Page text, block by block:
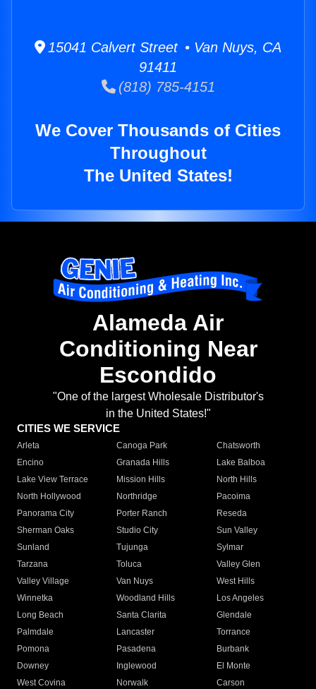
15041 Calvert Street • Van Nuys, CA
91411
(818) 785-4151
We Cover Thousands of Cities
Throughout
The United States!
Alameda Air
Conditioning Near
Escondido
"One of the largest Wholesale Distributor's
in the United States!"
CITIES WE SERVICE
Arleta Canoga Park
Chatsworth
Encino
Granada Hills
Lake Balboa
Lake View Terrace
Mission Hills
North Hills
North Hollywood
Northridge
Pacoima
Panorama City
Porter Ranch
Reseda
Sherman Oaks
Studio City
Sun Valley
Sunland
Tujunga
Sylmar
Tarzana
Toluca
Valley Glen
Valley Village
Van Nuys
West Hills
Winnetka
Woodland Hills
Los Angeles
Long Beach
Santa Clarita
Glendale
Palmdale
Lancaster
Torrance
Pomona
Pasadena
Burbank
Downey
Inglewood
El Monte
West Covina
Norwalk
Carson